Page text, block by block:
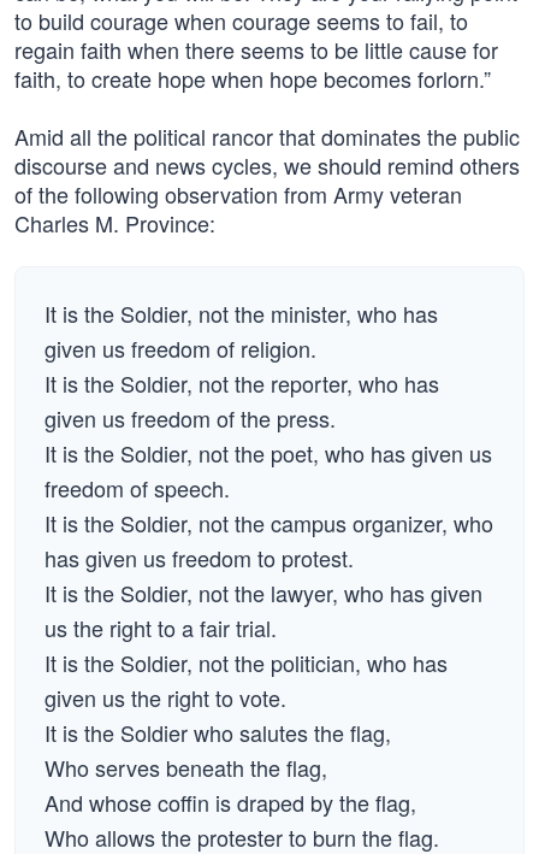
to build courage when courage seems to fail, to
regain faith when there seems to be little cause for
faith, to create hope when hope becomes forlorn.”
Amid all the political rancor that dominates the public
discourse and news cycles, we should remind others
of the following observation from Army veteran
Charles M. Province:
It is the Soldier, not the minister, who has
given us freedom of religion.
It is the Soldier, not the reporter, who has
given us freedom of the press.
It is the Soldier, not the poet, who has given us
freedom of speech.
It is the Soldier, not the campus organizer, who
has given us freedom to protest.
It is the Soldier, not the lawyer, who has given
us the right to a fair trial.
It is the Soldier, not the politician, who has
given us the right to vote.
It is the Soldier who salutes the flag,
Who serves beneath the flag,
And whose coffin is draped by the flag,
Who allows the protester to burn the flag.